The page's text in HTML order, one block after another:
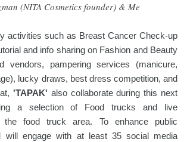
(NITA Cosmetics founder) & Me
activities such as Breast Cancer Check-up
and info sharing on Fashion and Beauty
vendors, pampering services (manicure,
lucky draws, best dress competition, and
'TAPAK' also collaborate during this next
a selection of Food trucks and live
the food truck area. To enhance public
will engage with at least 35 social media